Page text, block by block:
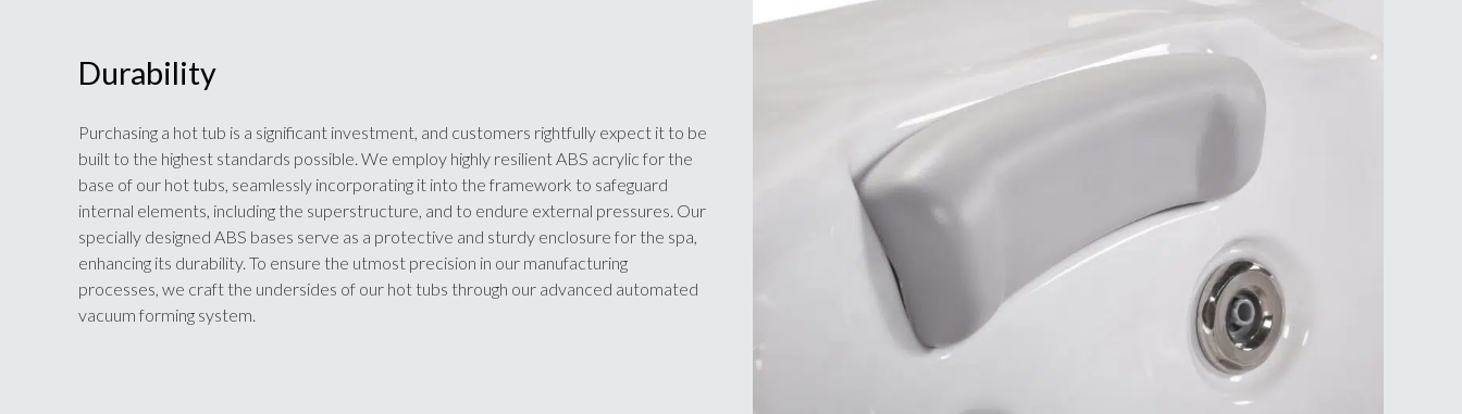
Durability
Purchasing a hot tub is a significant investment, and customers rightfully expect it to be
built to the highest standards possible. We employ highly resilient ABS acrylic for the
base of our hot tubs, seamlessly incorporating it into the framework to safeguard
internal elements, including the superstructure, and to endure external pressures. Our
specially designed ABS bases serve as a protective and sturdy enclosure for the spa,
enhancing its durability. To ensure the utmost precision in our manufacturing
processes, we craft the undersides of our hot tubs through our advanced automated
vacuum forming system.